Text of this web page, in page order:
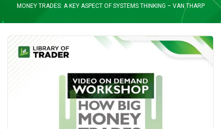
MONEY TRADES: A KEY ASPECT OF SYSTEMS THINKING – VAN THARP